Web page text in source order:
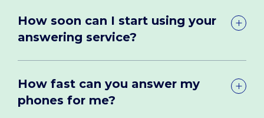
How soon can I start using your
answering service?
How fast can you answer my
phones for me?